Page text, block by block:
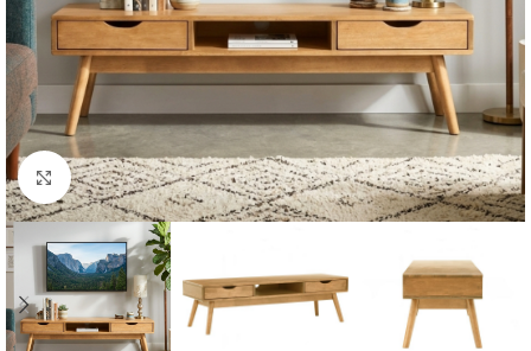
Click to enlarge